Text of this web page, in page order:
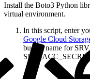
Install the Boto3 Python
virtual environment.
In this script, enter
Google Cloud
bucket name for